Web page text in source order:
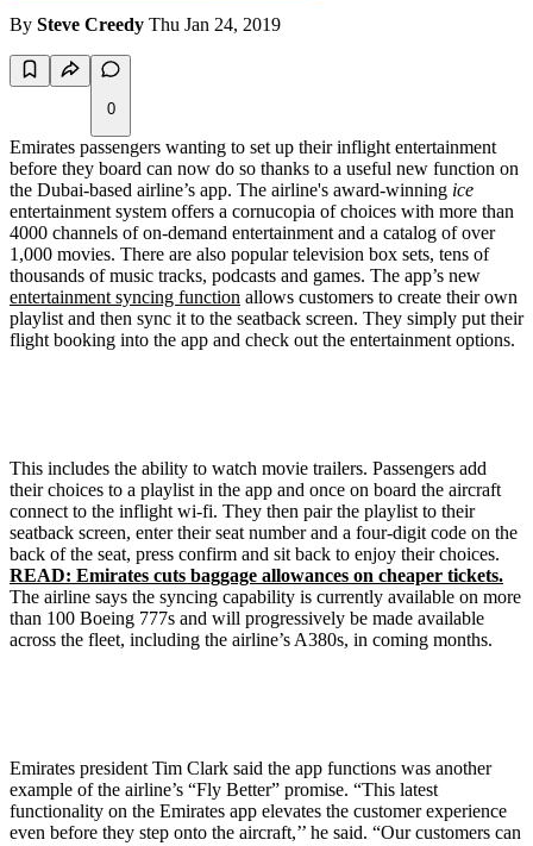
By Steve Creedy Thu Jan 24, 2019
0
Emirates passengers wanting to set up their inflight entertainment
before they board can now do so thanks to a useful new function on
the Dubai-based airline’s app. The airline's award-winning ice
entertainment system offers a cornucopia of choices with more than
4000 channels of on-demand entertainment and a catalog of over
1,000 movies. There are also popular television box sets, tens of
thousands of music tracks, podcasts and games. The app’s new
entertainment syncing function allows customers to create their own
playlist and then sync it to the seatback screen. They simply put their
flight booking into the app and check out the entertainment options.
This includes the ability to watch movie trailers. Passengers add
their choices to a playlist in the app and once on board the aircraft
connect to the inflight wi-fi. They then pair the playlist to their
seatback screen, enter their seat number and a four-digit code on the
back of the seat, press confirm and sit back to enjoy their choices.
READ: Emirates cuts baggage allowances on cheaper tickets.
The airline says the syncing capability is currently available on more
than 100 Boeing 777s and will progressively be made available
across the fleet, including the airline’s A380s, in coming months.
Emirates president Tim Clark said the app functions was another
example of the airline’s “Fly Better” promise. “This latest
functionality on the Emirates app elevates the customer experience
even before they step onto the aircraft,’’ he said. “Our customers can